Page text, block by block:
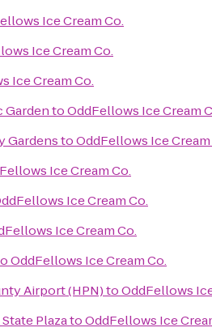
Ice Cream Co.
Ice Cream Co.
Ice Cream Co.
toOddFellows Ice Cream
GardenstoOddFellows Ice Cream
Ice Cream Co.
Ice Cream Co.
Ice Cream Co.
OddFellows Ice Cream Co.
Airport (HPN)toOddFellows
PlazatoOddFellows Ice